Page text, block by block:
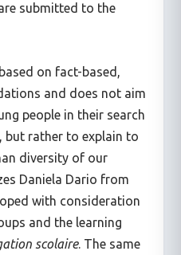
submitted to the
on fact-based,
and does not aim
people in their search
but rather to explain to
diversity of our
Daniela Dario from
with consideration
and the learning
scolaire. The same